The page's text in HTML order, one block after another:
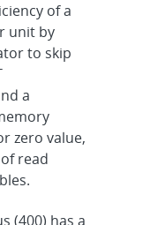
of a
unit by
to skip
a
zero value,
read
(400) has a